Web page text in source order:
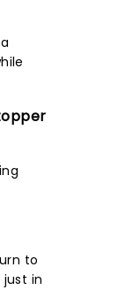
to
just in